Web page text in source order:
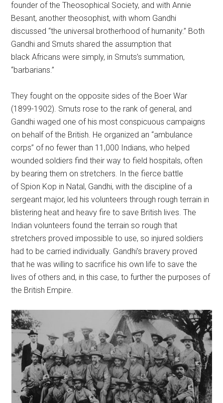
founder of the Theosophical Society, and with Annie
Besant, another theosophist, with whom Gandhi
discussed “the universal brotherhood of humanity.” Both
Gandhi and Smuts shared the assumption that
black Africans were simply, in Smuts’s summation,
“barbarians.”
They fought on the opposite sides of the Boer War
(1899-1902). Smuts rose to the rank of general, and
Gandhi waged one of his most conspicuous campaigns
on behalf of the British. He organized an “ambulance
corps” of no fewer than 11,000 Indians, who helped
wounded soldiers find their way to field hospitals, often
by bearing them on stretchers. In the fierce battle
of Spion Kop in Natal, Gandhi, with the discipline of a
sergeant major, led his volunteers through rough terrain in
blistering heat and heavy fire to save British lives. The
Indian volunteers found the terrain so rough that
stretchers proved impossible to use, so injured soldiers
had to be carried individually. Gandhi’s bravery proved
that he was willing to sacrifice his own life to save the
lives of others and, in this case, to further the purposes of
the British Empire.